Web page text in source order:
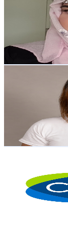
Philippines
Avg.Views
%
77.6- 153.8
Get Email &
%
73.4- 145.5
Get Email &
Philippines
42.1K
518.1K
%